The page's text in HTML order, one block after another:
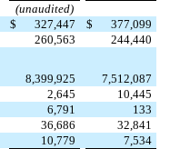
(unaudited)
$ 327,447 $
377,099
260,563
244,440
8,399,925
7,512,087
2,645
10,445
6,791
133
36,686
32,841
10,779
7,534